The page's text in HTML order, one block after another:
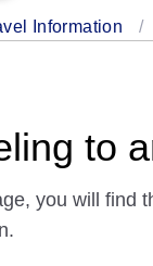
Information
to
you will find